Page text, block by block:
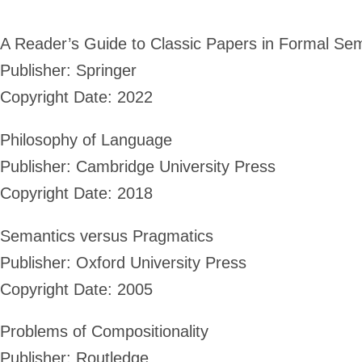
A Reader’s Guide to Classic Papers in Formal
Publisher: Springer
Copyright Date: 2022
Philosophy of Language
Publisher: Cambridge University Press
Copyright Date: 2018
Semantics versus Pragmatics
Publisher: Oxford University Press
Copyright Date: 2005
Problems of Compositionality
Publisher: Routledge